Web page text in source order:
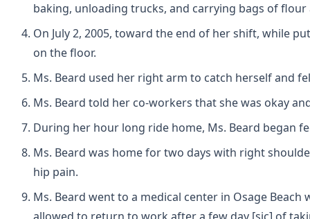
baking, unloading trucks, and carrying bags of flour
On July 2, 2005, toward the end of her shift, while
on the floor.
Ms. Beard used her right arm to catch herself and
Ms. Beard told her co-workers that she was okay
During her hour long ride home, Ms. Beard began
Ms. Beard was home for two days with right
hip pain.
Ms. Beard went to a medical center in Osage